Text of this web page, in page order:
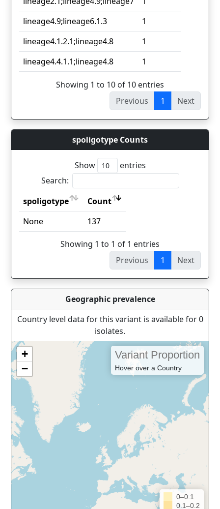
lineage4.9;lineage6.1.3
1
lineage4.1.2.1;lineage4.8
1
lineage4.4.1.1;lineage4.8
1
Showing 1 to 10 of 10 entries
Previous
1 Next
spoligotype Counts
Show
entries
Search:
spoligotype
Count
spoligotype
Count
None 137
Showing 1 to 1 of 1 entries
Previous
1 Next
Geographic prevalence
Country level data for this variant is available for 0
isolates.
+
−
Variant Proportion
Hover over a Country
0–0.1
0.1–0.2